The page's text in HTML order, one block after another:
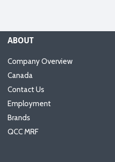
ABOUT
Company Overview
Canada
Contact Us
Employment
Brands
QCC MRF